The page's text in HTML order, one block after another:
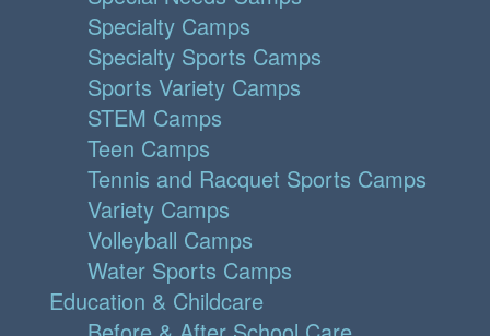
Specialty Camps
Specialty Sports Camps
Sports Variety Camps
STEM Camps
Teen Camps
Tennis and Racquet Sports Camps
Variety Camps
Volleyball Camps
Water Sports Camps
Education & Childcare